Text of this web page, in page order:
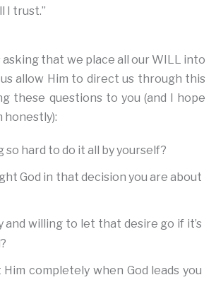
I trust.”
asking that we place all our WILL into
allow Him to direct us through this
these questions to you (and I hope
honestly):
so hard to do it all by yourself?
God in that decision you are about
and willing to let that desire go if it’s
completely when God leads you